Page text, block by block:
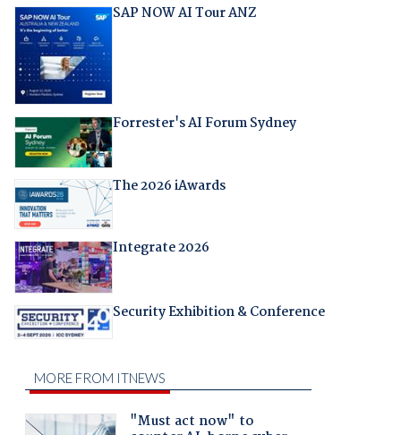
SAP NOW AI Tour ANZ
Forrester's AI Forum Sydney
The 2026 iAwards
Integrate 2026
Security Exhibition & Conference